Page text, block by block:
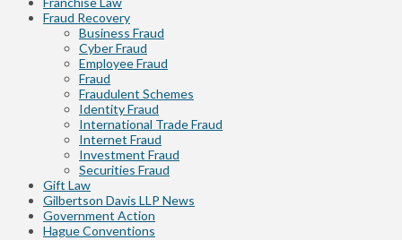
Fraud Recovery
Business Fraud
Cyber Fraud
Employee Fraud
Fraud
Fraudulent Schemes
Identity Fraud
International Trade Fraud
Internet Fraud
Investment Fraud
Securities Fraud
Gift Law
Gilbertson Davis LLP News
Government Action
Hague Conventions